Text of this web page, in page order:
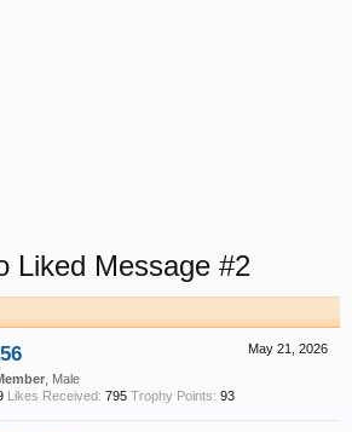
Liked Message #2
May 21, 2026
, Male
Likes Received: 795 Trophy Points: 93